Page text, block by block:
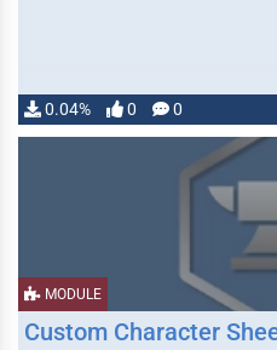
0.04% 0 0
MODULE
Custom Character